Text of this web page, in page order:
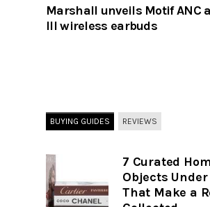
Marshall unveils Motif ANC
III wireless earbuds
BUYING GUIDES REVIEWS
7 Curated
Objects
That Make a